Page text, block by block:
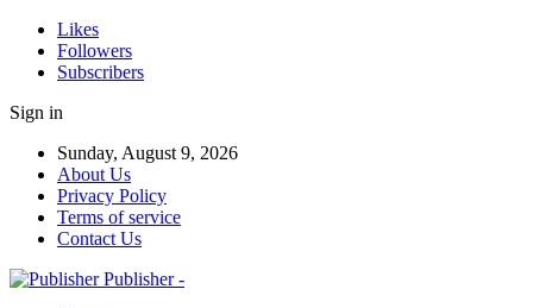
Likes
Followers
Subscribers
Sign in
Sunday, August 9, 2026
About Us
Privacy Policy
Terms of service
Contact Us
Publisher -